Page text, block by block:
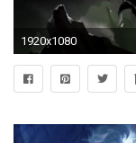
1920x1080